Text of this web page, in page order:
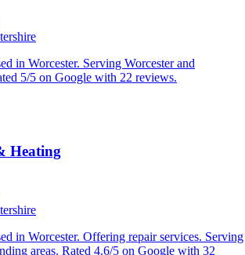
in Worcester. Serving Worcester and
5/5 on Google with 22 reviews.
Heating
in Worcester. Offering repair services. Serving
areas. Rated 4.6/5 on Google with 32